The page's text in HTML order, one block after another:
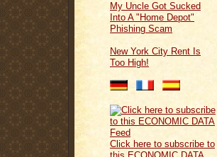
My Uncle Got Sucked
Into A "Home Depot"
Phishing Scam
New York City Rent Is
Too High!
Click here to subscribe to